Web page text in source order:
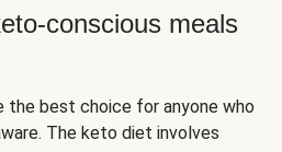
conscious meals
the best choice for anyone who
The keto diet involves